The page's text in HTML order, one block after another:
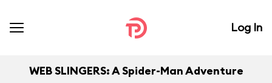
Log In
WEB SLINGERS: A Spider-Man Adventure